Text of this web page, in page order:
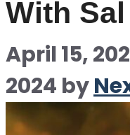
With
April 15,
2024 by